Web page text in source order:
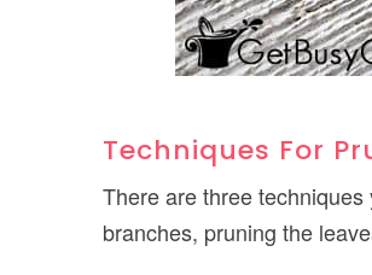
Techniques For
There are three
branches, pruning the